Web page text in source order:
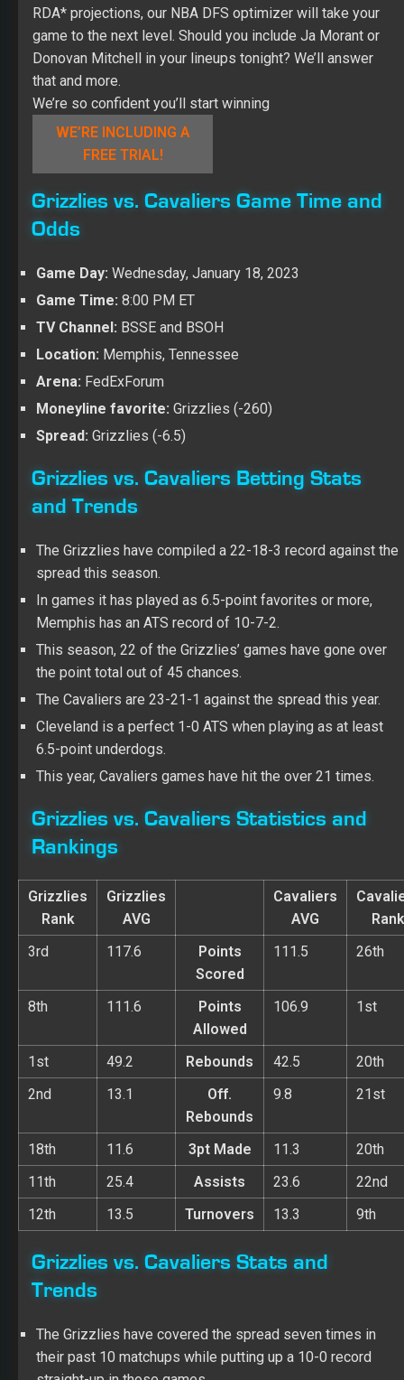
RDA* projections, our NBA DFS optimizer will take your
game to the next level. Should you include Ja Morant or
Donovan Mitchell in your lineups tonight? We’ll answer
that and more.
We’re so confident you’ll start winning
WE’RE INCLUDING A
FREE TRIAL!
Grizzlies vs. Cavaliers Game Time and
Odds
Game Day: Wednesday, January 18, 2023
Game Time: 8:00 PM ET
TV Channel: BSSE and BSOH
Location: Memphis, Tennessee
Arena: FedExForum
Moneyline favorite: Grizzlies (-260)
Spread: Grizzlies (-6.5)
Grizzlies vs. Cavaliers Betting Stats
and Trends
The Grizzlies have compiled a 22-18-3 record against the
spread this season.
In games it has played as 6.5-point favorites or more,
Memphis has an ATS record of 10-7-2.
This season, 22 of the Grizzlies’ games have gone over
the point total out of 45 chances.
The Cavaliers are 23-21-1 against the spread this year.
Cleveland is a perfect 1-0 ATS when playing as at least
6.5-point underdogs.
This year, Cavaliers games have hit the over 21 times.
Grizzlies vs. Cavaliers Statistics and
Rankings
Grizzlies
Rank
Grizzlies
AVG
Cavaliers
AVG
Rank
3rd
117.6
Points
Scored
111.5 26th
8th 111.6
Points
Allowed
106.9 1st
1st 49.2 Rebounds 42.5
20th
2nd
13.1
Off.
Rebounds
9.8 21st
18th 11.6 3pt Made 11.3
20th
11th
25.4 Assists 23.6
22nd
12th
13.5 Turnovers 13.3 9th
Grizzlies vs. Cavaliers Stats and
Trends
The Grizzlies have covered the spread seven times in
their past 10 matchups while putting up a 10-0 record